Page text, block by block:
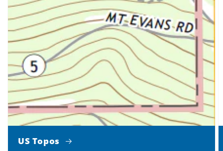
US Topos